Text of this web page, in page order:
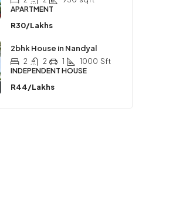
APARTMENT
R30/Lakhs
2bhk House in Nandyal
2 2 1 1000 Sft
INDEPENDENT HOUSE
R44/Lakhs